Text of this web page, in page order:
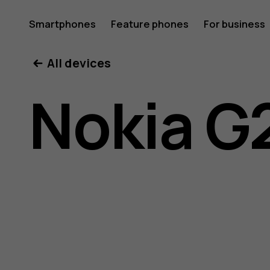
Nokia
G21
user
Smartphones Feature phones For business
All devices
Nokia